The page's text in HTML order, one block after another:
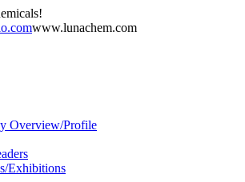
www.lunachem.com
Overview/Profile
Exhibitions